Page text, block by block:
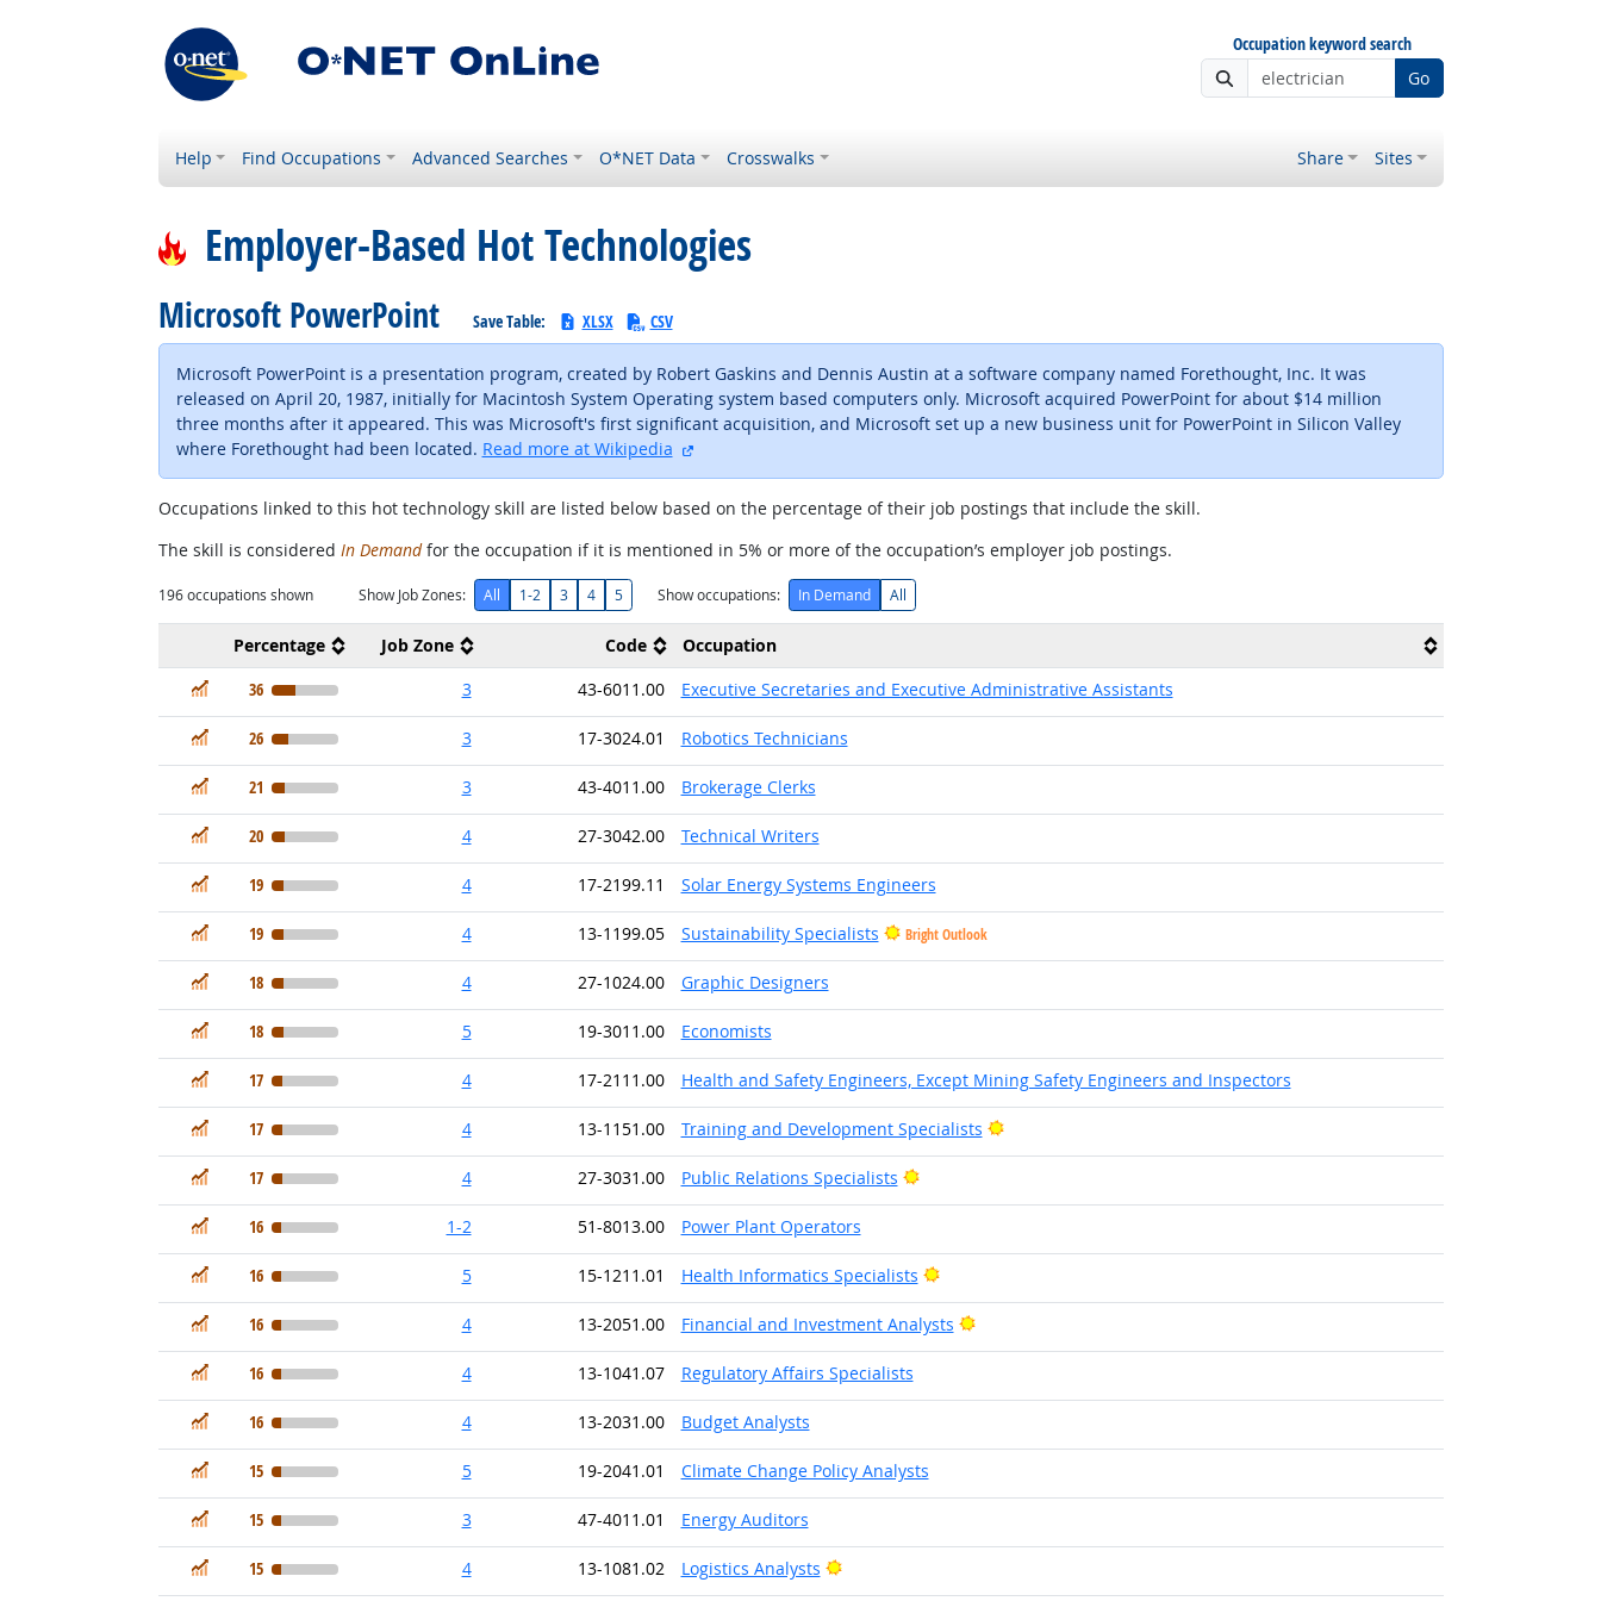
Occupation keyword search
Go
Help Find Occupations Advanced Searches O*NET Data Crosswalks Share Sites
Employer-Based Hot Technologies
Microsoft PowerPoint Save Table: XLSX CSV
Microsoft PowerPoint is a presentation program, created by Robert Gaskins and Dennis Austin at a software company named Forethought, Inc. It was
released on April 20, 1987, initially for Macintosh System Operating system based computers only. Microsoft acquired PowerPoint for about $14 million
three months after it appeared. This was Microsoft's first significant acquisition, and Microsoft set up a new business unit for PowerPoint in Silicon Valley
where Forethought had been located. Read more at Wikipedia
Occupations linked to this hot technology skill are listed below based on the percentage of their job postings that include the skill.
The skill is considered In Demandfor the occupation if it is mentioned in 5% or more of the occupation’s employer job postings.
196occupations shown Show Job Zones: All 1-2 3 4 5 Show occupations: In Demand All
Percentage Job Zone Code
Occupation
In Demand
36 3 43-6011.00 Executive Secretaries and Executive Administrative Assistants
In Demand
26 3 17-3024.01 Robotics Technicians
In Demand
21 3 43-4011.00 Brokerage Clerks
In Demand
20 4 27-3042.00 Technical Writers
In Demand
19 4 17-2199.11 Solar Energy Systems Engineers
In Demand
19 4 13-1199.05 Sustainability Specialists Bright Outlook
In Demand
18 4 27-1024.00 Graphic Designers
In Demand
18 5 19-3011.00 Economists
In Demand
17 4 17-2111.00 Health and Safety Engineers, Except Mining Safety Engineers and Inspectors
In Demand
17 4 13-1151.00 Training and Development Specialists Bright Outlook
In Demand
17 4 27-3031.00 Public Relations Specialists Bright Outlook
In Demand
16 1-2 51-8013.00 Power Plant Operators
In Demand
16 5 15-1211.01 Health Informatics Specialists Bright Outlook
In Demand
16 4 13-2051.00 Financial and Investment Analysts Bright Outlook
In Demand
16 4 13-1041.07 Regulatory Affairs Specialists
In Demand
16 4 13-2031.00 Budget Analysts
In Demand
15 5 19-2041.01 Climate Change Policy Analysts
In Demand
15 3 47-4011.01 Energy Auditors
In Demand
15 4 13-1081.02 Logistics Analysts Bright Outlook